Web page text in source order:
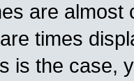
are almost
times
is the case,